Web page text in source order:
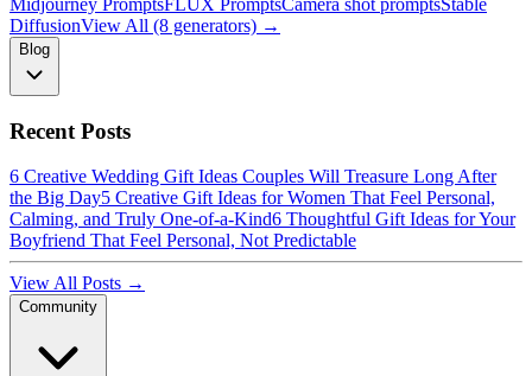
DiffusionView All (8 generators) →
Blog
Recent Posts
6 Creative Wedding Gift Ideas Couples Will Treasure Long After
the Big Day5 Creative Gift Ideas for Women That Feel Personal,
Calming, and Truly One-of-a-Kind6 Thoughtful Gift Ideas for Your
Boyfriend That Feel Personal, Not Predictable
View All Posts →
Community